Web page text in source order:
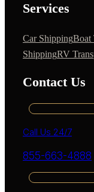
Services
Car ShippingBoat
ShippingRV
Contact Us
Call Us 24/7
855-663-4888